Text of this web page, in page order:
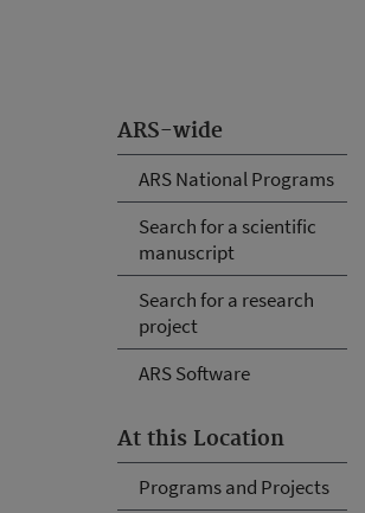
ARS-wide
ARS National Programs
Search for a scientific
manuscript
Search for a research
project
ARS Software
At this Location
Programs and Projects